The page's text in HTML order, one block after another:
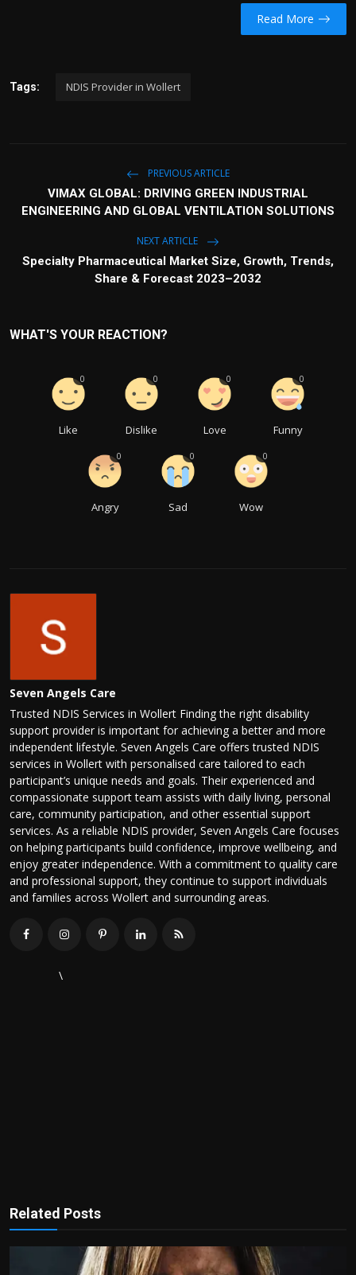
Read More
Tags: NDIS Provider in Wollert
PREVIOUS ARTICLE
VIMAX GLOBAL: DRIVING GREEN INDUSTRIAL
ENGINEERING AND GLOBAL VENTILATION SOLUTIONS
NEXT ARTICLE
Specialty Pharmaceutical Market Size, Growth, Trends,
Share & Forecast 2023–2032
WHAT'S YOUR REACTION?
Like
0
Dislike
0
Love
0
Funny
0
Angry
0
Sad
0
Wow
0
Seven Angels Care
Trusted NDIS Services in Wollert Finding the right disability
support provider is important for achieving a better and more
independent lifestyle. Seven Angels Care offers trusted NDIS
services in Wollert with personalised care tailored to each
participant’s unique needs and goals. Their experienced and
compassionate support team assists with daily living, personal
care, community participation, and other essential support
services. As a reliable NDIS provider, Seven Angels Care focuses
on helping participants build confidence, improve wellbeing, and
enjoy greater independence. With a commitment to quality care
and professional support, they continue to support individuals
and families across Wollert and surrounding areas.
\
Related Posts